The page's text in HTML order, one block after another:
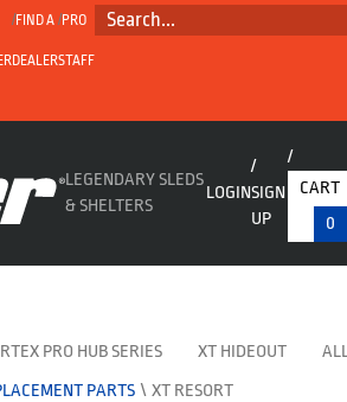
FIND A
DEALER
PRO
STAFF
SEARCH...
LEGENDARY SLEDS
& SHELTERS
LOGINSIGN
UP
CART
0
PRO HUB SERIES XT HIDEOUT
PARTS \ XT RESORT